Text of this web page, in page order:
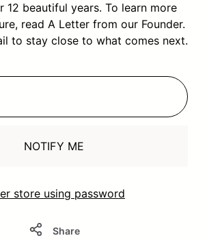
12 beautiful years. To learn more
read A Letter from our Founder.
to stay close to what comes next.
NOTIFY ME
store using password
Share